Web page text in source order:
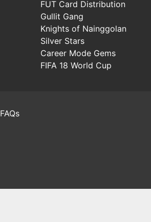
FUT Card Distribution
Gullit Gang
Knights of Nainggolan
Silver Stars
Career Mode Gems
FIFA 18 World Cup
FAQs